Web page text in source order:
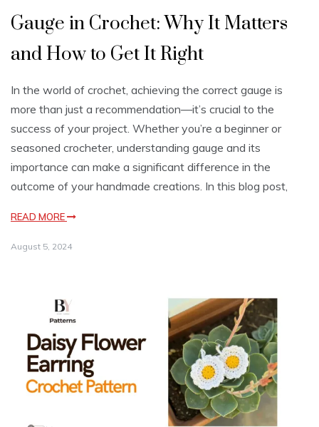
Gauge in Crochet: Why It Matters
and How to Get It Right
In the world of crochet, achieving the correct gauge is
more than just a recommendation—it’s crucial to the
success of your project. Whether you’re a beginner or
seasoned crocheter, understanding gauge and its
importance can make a significant difference in the
outcome of your handmade creations. In this blog post,
READ MORE
August 5, 2024